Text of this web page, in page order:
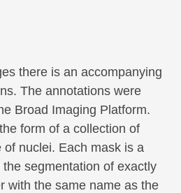
there is an accompanying
The annotations were
Broad Imaging Platform.
form of a collection of
of nuclei. Each mask is a
segmentation of exactly
with the same name as the